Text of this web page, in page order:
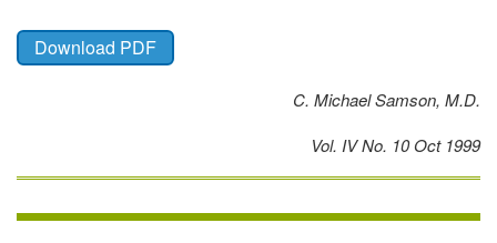
Download PDF
C. Michael Samson, M.D.
Vol. IV No. 10 Oct 1999